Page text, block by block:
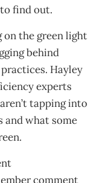
find out.
on the green light
behind
Hayley
experts
tapping into
what some
comment